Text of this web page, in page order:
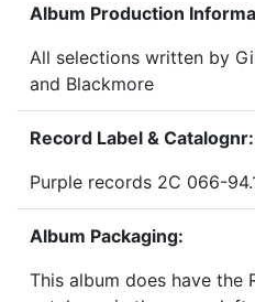
Album Production
All selections written by
and Blackmore
Record Label & Catalognr:
Purple records 2C 066-
Album Packaging:
This album does have the